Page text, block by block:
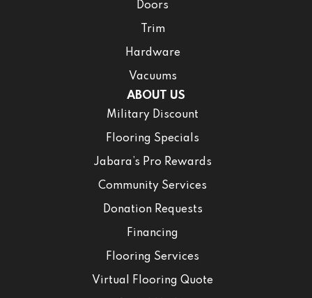
Doors
Trim
Hardware
Vacuums
ABOUT US
Military Discount
Flooring Specials
Jabara’s Pro Rewards
Community Services
Donation Requests
Financing
Flooring Services
Virtual Flooring Quote